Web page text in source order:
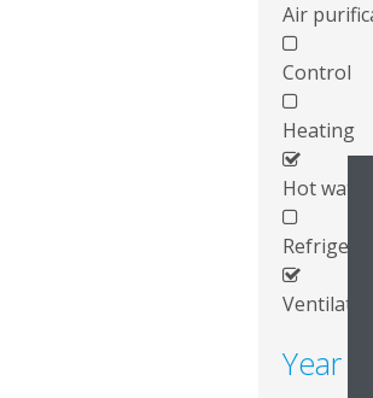
Air
Control
Heating
Hot water
Ventilation
Year